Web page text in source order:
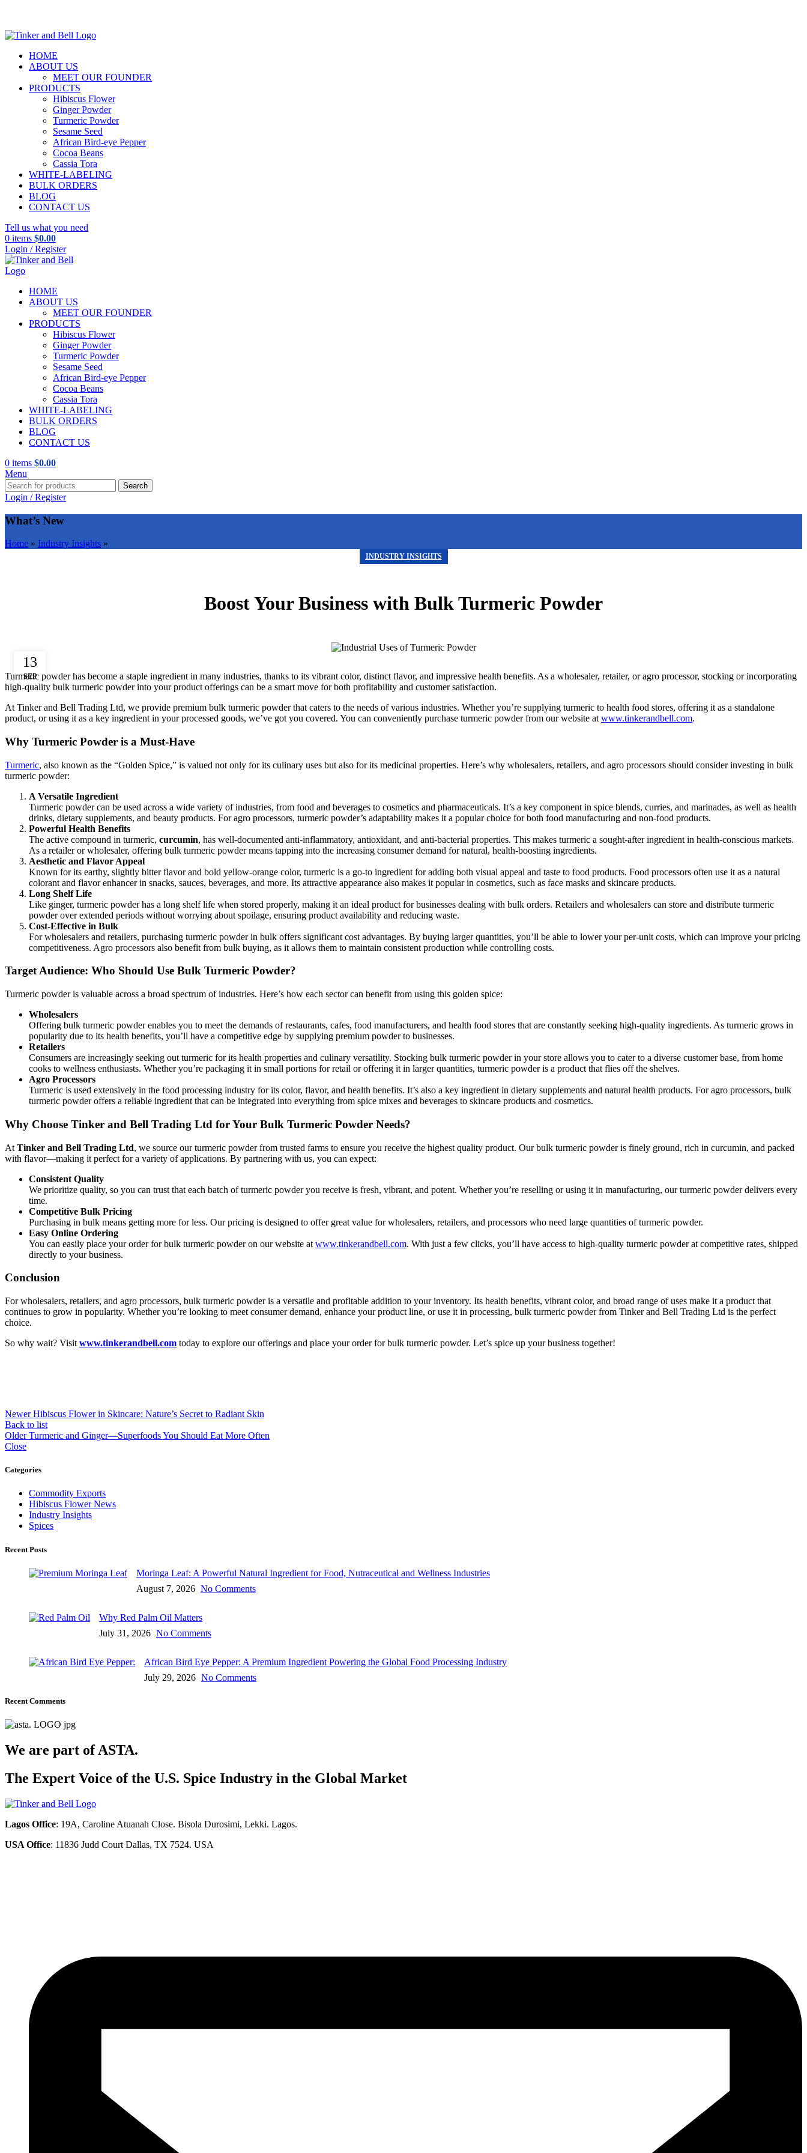
HOME
ABOUT US
MEET OUR FOUNDER
PRODUCTS
Hibiscus Flower
Ginger Powder
Turmeric Powder
Sesame Seed
African Bird-eye Pepper
Cocoa Beans
Cassia Tora
WHITE-LABELING
BULK ORDERS
BLOG
CONTACT US
Tell us what you need
0 items $0.00
Login / Register
HOME
ABOUT US
MEET OUR FOUNDER
PRODUCTS
Hibiscus Flower
Ginger Powder
Turmeric Powder
Sesame Seed
African Bird-eye Pepper
Cocoa Beans
Cassia Tora
WHITE-LABELING
BULK ORDERS
BLOG
CONTACT US
0 items $0.00
Menu
Search
Login / Register
What’s New
Home » Industry Insights »
INDUSTRY INSIGHTS
Boost Your Business with Bulk Turmeric Powder
13
SEP
Turmeric powder has become a staple ingredient in many industries, thanks to its vibrant color, distinct flavor, and impressive health benefits. As a wholesaler, retailer, or agro processor, stocking or incorporating
high-quality bulk turmeric powder into your product offerings can be a smart move for both profitability and customer satisfaction.
At Tinker and Bell Trading Ltd, we provide premium bulk turmeric powder that caters to the needs of various industries. Whether you’re supplying turmeric to health food stores, offering it as a standalone
product, or using it as a key ingredient in your processed goods, we’ve got you covered. You can conveniently purchase turmeric powder from our website at www.tinkerandbell.com.
Why Turmeric Powder is a Must-Have
Turmeric, also known as the “Golden Spice,” is valued not only for its culinary uses but also for its medicinal properties. Here’s why wholesalers, retailers, and agro processors should consider investing in bulk
turmeric powder:
A Versatile Ingredient
Turmeric powder can be used across a wide variety of industries, from food and beverages to cosmetics and pharmaceuticals. It’s a key component in spice blends, curries, and marinades, as well as health
drinks, dietary supplements, and beauty products. For agro processors, turmeric powder’s adaptability makes it a popular choice for both food manufacturing and non-food products.
Powerful Health Benefits
The active compound in turmeric, curcumin, has well-documented anti-inflammatory, antioxidant, and anti-bacterial properties. This makes turmeric a sought-after ingredient in health-conscious markets.
As a retailer or wholesaler, offering bulk turmeric powder means tapping into the increasing consumer demand for natural, health-boosting ingredients.
Aesthetic and Flavor Appeal
Known for its earthy, slightly bitter flavor and bold yellow-orange color, turmeric is a go-to ingredient for adding both visual appeal and taste to food products. Food processors often use it as a natural
colorant and flavor enhancer in snacks, sauces, beverages, and more. Its attractive appearance also makes it popular in cosmetics, such as face masks and skincare products.
Long Shelf Life
Like ginger, turmeric powder has a long shelf life when stored properly, making it an ideal product for businesses dealing with bulk orders. Retailers and wholesalers can store and distribute turmeric
powder over extended periods without worrying about spoilage, ensuring product availability and reducing waste.
Cost-Effective in Bulk
For wholesalers and retailers, purchasing turmeric powder in bulk offers significant cost advantages. By buying larger quantities, you’ll be able to lower your per-unit costs, which can improve your pricing
competitiveness. Agro processors also benefit from bulk buying, as it allows them to maintain consistent production while controlling costs.
Target Audience: Who Should Use Bulk Turmeric Powder?
Turmeric powder is valuable across a broad spectrum of industries. Here’s how each sector can benefit from using this golden spice:
Wholesalers
Offering bulk turmeric powder enables you to meet the demands of restaurants, cafes, food manufacturers, and health food stores that are constantly seeking high-quality ingredients. As turmeric grows in
popularity due to its health benefits, you’ll have a competitive edge by supplying premium powder to businesses.
Retailers
Consumers are increasingly seeking out turmeric for its health properties and culinary versatility. Stocking bulk turmeric powder in your store allows you to cater to a diverse customer base, from home
cooks to wellness enthusiasts. Whether you’re packaging it in small portions for retail or offering it in larger quantities, turmeric powder is a product that flies off the shelves.
Agro Processors
Turmeric is used extensively in the food processing industry for its color, flavor, and health benefits. It’s also a key ingredient in dietary supplements and natural health products. For agro processors, bulk
turmeric powder offers a reliable ingredient that can be integrated into everything from spice mixes and beverages to skincare products and cosmetics.
Why Choose Tinker and Bell Trading Ltd for Your Bulk Turmeric Powder Needs?
At Tinker and Bell Trading Ltd, we source our turmeric powder from trusted farms to ensure you receive the highest quality product. Our bulk turmeric powder is finely ground, rich in curcumin, and packed
with flavor—making it perfect for a variety of applications. By partnering with us, you can expect:
Consistent Quality
We prioritize quality, so you can trust that each batch of turmeric powder you receive is fresh, vibrant, and potent. Whether you’re reselling or using it in manufacturing, our turmeric powder delivers every
time.
Competitive Bulk Pricing
Purchasing in bulk means getting more for less. Our pricing is designed to offer great value for wholesalers, retailers, and processors who need large quantities of turmeric powder.
Easy Online Ordering
You can easily place your order for bulk turmeric powder on our website at www.tinkerandbell.com. With just a few clicks, you’ll have access to high-quality turmeric powder at competitive rates, shipped
directly to your business.
Conclusion
For wholesalers, retailers, and agro processors, bulk turmeric powder is a versatile and profitable addition to your inventory. Its health benefits, vibrant color, and broad range of uses make it a product that
continues to grow in popularity. Whether you’re looking to meet consumer demand, enhance your product line, or use it in processing, bulk turmeric powder from Tinker and Bell Trading Ltd is the perfect
choice.
So why wait? Visit www.tinkerandbell.com today to explore our offerings and place your order for bulk turmeric powder. Let’s spice up your business together!
Newer Hibiscus Flower in Skincare: Nature’s Secret to Radiant Skin
Back to list
Older Turmeric and Ginger—Superfoods You Should Eat More Often
Close
Categories
Commodity Exports
Hibiscus Flower News
Industry Insights
Spices
Recent Posts
Moringa Leaf: A Powerful Natural Ingredient for Food, Nutraceutical and Wellness Industries
August 7, 2026 No Comments
Why Red Palm Oil Matters
July 31, 2026 No Comments
African Bird Eye Pepper: A Premium Ingredient Powering the Global Food Processing Industry
July 29, 2026 No Comments
Recent Comments
We are part of ASTA.
The Expert Voice of the U.S. Spice Industry in the Global Market
Lagos Office: 19A, Caroline Atuanah Close. Bisola Durosimi, Lekki. Lagos.
USA Office: 11836 Judd Court Dallas, TX 7524. USA